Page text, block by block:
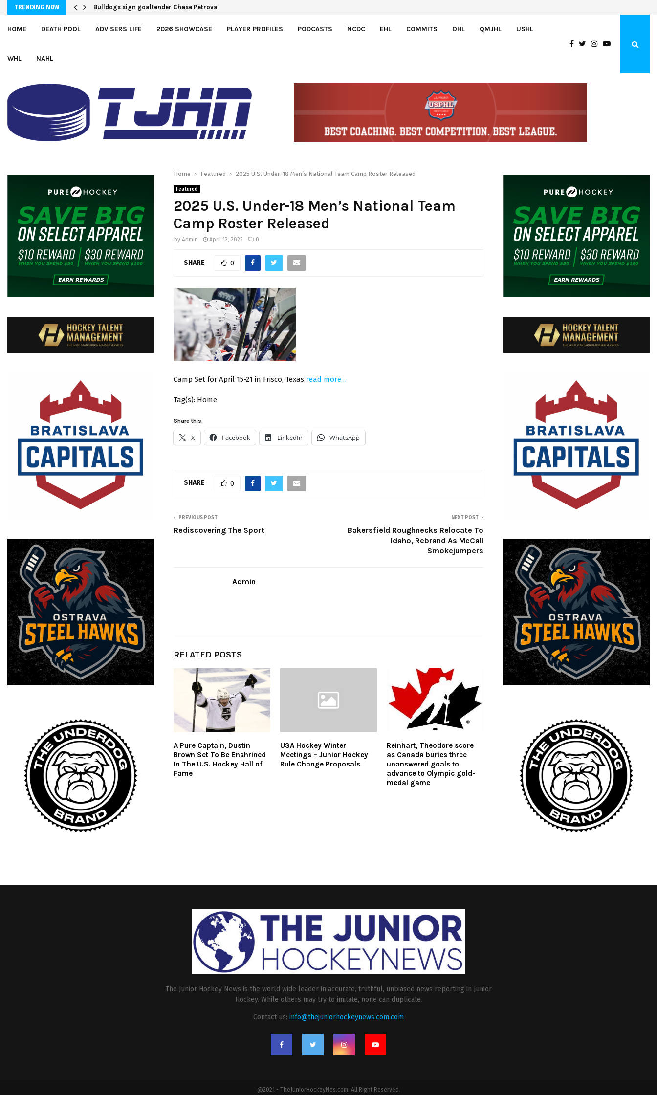
TRENDING NOW Bulldogs sign goaltender Chase Petrova
HOME DEATH POOL ADVISERS LIFE 2026 SHOWCASE PLAYER PROFILES PODCASTS NCDC EHL COMMITS OHL QMJHL USHL
WHL NAHL
Home Featured 2025 U.S. Under-18 Men’s National Team Camp Roster Released
Featured
2025 U.S. Under-18 Men’s National Team
Camp Roster Released
by Admin April 12, 2025 0
SHARE 0
Camp Set for April 15-21 in Frisco, Texas read more…
Tag(s): Home
Share this:
X Facebook LinkedIn WhatsApp
SHARE 0
PREVIOUS POST
Rediscovering The Sport
NEXT POST
Bakersfield Roughnecks Relocate To
Idaho, Rebrand As McCall
Smokejumpers
Admin
RELATED POSTS
A Pure Captain, Dustin
Brown Set To Be Enshrined
In The U.S. Hockey Hall of
Fame
USA Hockey Winter
Meetings – Junior Hockey
Rule Change Proposals
Reinhart, Theodore score
as Canada buries three
unanswered goals to
advance to Olympic gold-
medal game
The Junior Hockey News is the world wide leader in accurate, truthful, unbiased news reporting in Junior
Hockey. While others may try to imitate, none can duplicate.
Contact us: info@thejuniorhockeynews.com.com
@2021 - TheJuniorHockeyNes.com. All Right Reserved.